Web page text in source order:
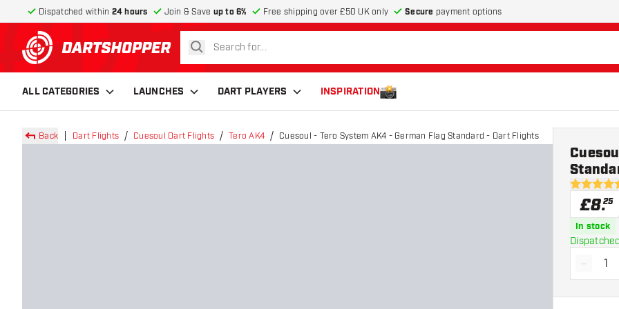
Dispatched within 24 hours Join & Save up to 6% Free shipping over £50 UK only Secure payment options
return to home page
search
ALL CATEGORIES LAUNCHES DART PLAYERS INSPIRATION
Back Dart Flights Cuesoul Dart Flights Tero AK4 Cuesoul - Tero System AK4 - German Flag Standard - Dart Flights
5 score
£8.25
In stock
-